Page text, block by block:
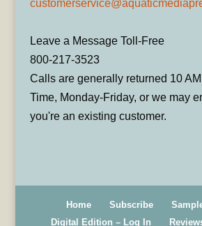
Leave a Message Toll-Free
800-217-3523
Calls are generally returned 10 AM
Time, Monday-Friday, or we may
you're an existing customer.
Home Subscribe
Digital Edition – Log In